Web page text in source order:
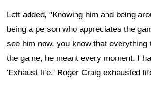
Lott added, "Knowing him and being
being a person who appreciates the
see him now, you know that everything
the game, he meant every moment. I
'Exhaust life.' Roger Craig exhausted